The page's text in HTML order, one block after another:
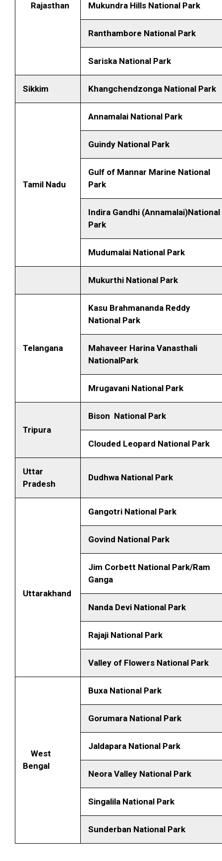
Rajasthan Mukundra Hills National Park
Ranthambore National Park
Sariska National Park
Sikkim Khangchendzonga National Park
Tamil Nadu
Annamalai National Park
Guindy National Park
Gulf of Mannar Marine National
Park
Indira Gandhi (Annamalai)National
Park
Mudumalai National Park
Mukurthi National Park
Telangana
Kasu Brahmananda Reddy
National Park
Mahaveer Harina Vanasthali
NationalPark
Mrugavani National Park
Tripura
Bison National Park
Clouded Leopard National Park
Uttar
Pradesh
Dudhwa National Park
Uttarakhand
Gangotri National Park
Govind National Park
Jim Corbett National Park/Ram
Ganga
Nanda Devi National Park
Rajaji National Park
Valley of Flowers National Park
West
Bengal
Buxa National Park
Gorumara National Park
Jaldapara National Park
Neora Valley National Park
Singalila National Park
Sunderban National Park